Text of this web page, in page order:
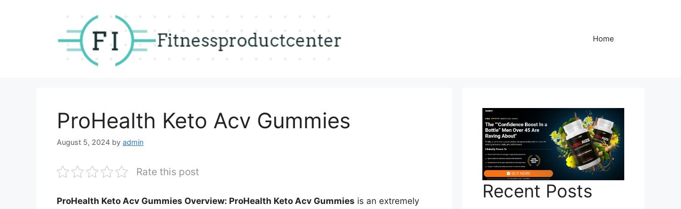
Home
ProHealth Keto Acv Gummies
August 5, 2024 by admin
Rate this post
ProHealth Keto Acv Gummies Overview: ProHealth Keto Acv Gummies is an extremely
Recent Posts